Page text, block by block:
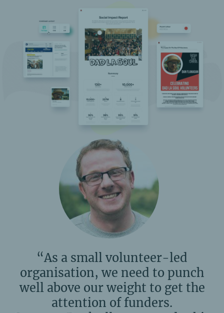
“As a small volunteer-led
organisation, we need to punch
well above our weight to get the
attention of funders.